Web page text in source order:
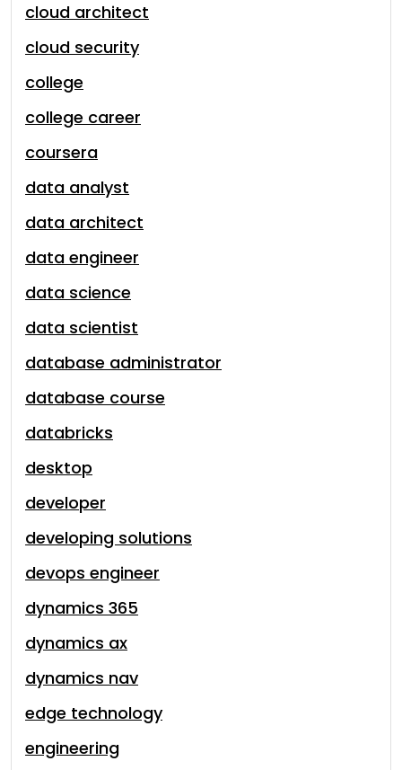
cloud architect
cloud security
college
college career
coursera
data analyst
data architect
data engineer
data science
data scientist
database administrator
database course
databricks
desktop
developer
developing solutions
devops engineer
dynamics 365
dynamics ax
dynamics nav
edge technology
engineering